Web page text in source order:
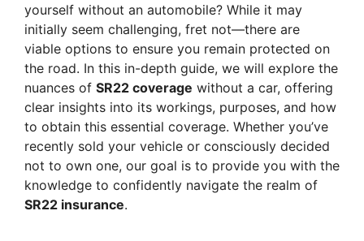
yourself without an automobile? While it may
initially seem challenging, fret not—there are
viable options to ensure you remain protected on
the road. In this in-depth guide, we will explore the
nuances of SR22 coverage without a car, offering
clear insights into its workings, purposes, and how
to obtain this essential coverage. Whether you’ve
recently sold your vehicle or consciously decided
not to own one, our goal is to provide you with the
knowledge to confidently navigate the realm of
SR22 insurance.